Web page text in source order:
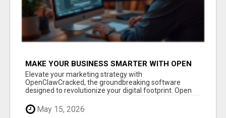
MAKE YOUR BUSINESS SMARTER WITH OPEN
CLAW AI!
Elevate your marketing strategy with
OpenClawCracked, the groundbreaking software
designed to revolutionize your digital footprint. Open
May 15, 2026